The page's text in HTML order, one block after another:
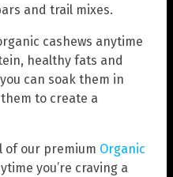
and trail mixes.
cashews anytime
healthy fats and
can soak them in
to create a
of our premium Organic
you’re craving a